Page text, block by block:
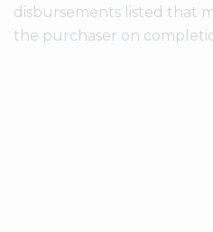
disbursements listed that
the purchaser on